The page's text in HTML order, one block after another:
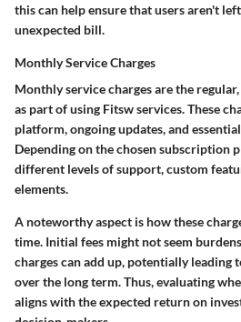
this can help ensure that users aren't
unexpected bill.
Monthly Service Charges
Monthly service charges are the
as part of using Fitsw services. These
platform, ongoing updates, and
Depending on the chosen subscription
different levels of support, custom
elements.
A noteworthy aspect is how these
time. Initial fees might not seem
charges can add up, potentially leading
over the long term. Thus, evaluating
aligns with the expected return on